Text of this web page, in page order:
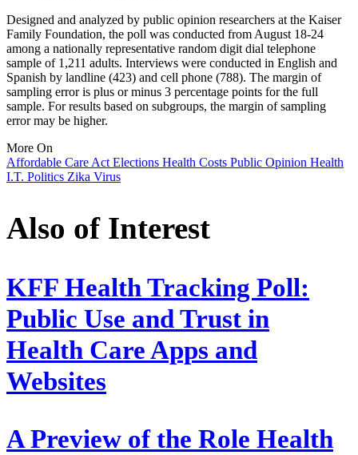
Designed and analyzed by public opinion researchers at the Kaiser
Family Foundation, the poll was conducted from August 18-24
among a nationally representative random digit dial telephone
sample of 1,211 adults. Interviews were conducted in English and
Spanish by landline (423) and cell phone (788). The margin of
sampling error is plus or minus 3 percentage points for the full
sample. For results based on subgroups, the margin of sampling
error may be higher.
More On
Affordable Care Act Elections Health Costs Public Opinion Health
I.T. Politics Zika Virus
Also of Interest
KFF Health Tracking Poll:
Public Use and Trust in
Health Care Apps and
Websites
A Preview of the Role Health